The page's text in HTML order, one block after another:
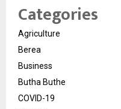
Categories
Agriculture
Berea
Business
Butha Buthe
COVID-19